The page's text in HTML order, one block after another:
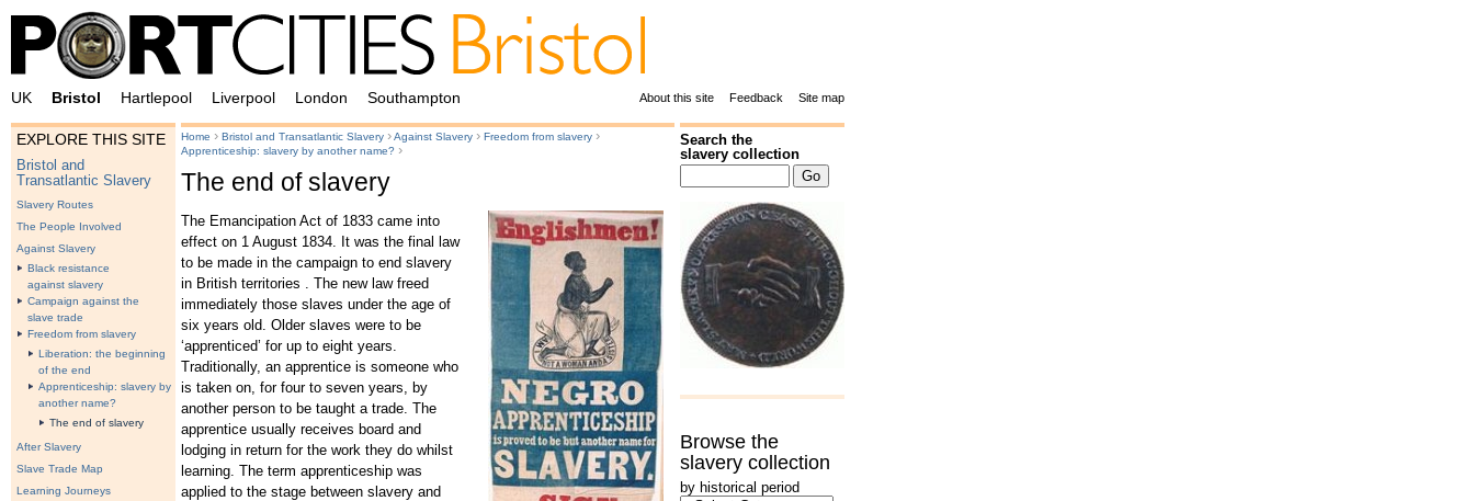
UK Bristol Hartlepool Liverpool London Southampton About this site Feedback Site map
EXPLORE THIS SITE
Bristol and
Transatlantic Slavery
Slavery Routes
The People Involved
Against Slavery
Black resistance
against slavery
Campaign against the
slave trade
Freedom from slavery
Liberation: the beginning
of the end
Apprenticeship: slavery by
another name?
The end of slavery
After Slavery
Slave Trade Map
Learning Journeys
Home › Bristol and Transatlantic Slavery ›Against Slavery › Freedom from slavery ›
Apprenticeship: slavery by another name? ›
The end of slavery
The Emancipation Act of 1833 came into
effect on 1 August 1834. It was the final law
to be made in the campaign to end slavery
in British territories . The new law freed
immediately those slaves under the age of
six years old. Older slaves were to be
‘apprenticed’ for up to eight years.
Traditionally, an apprentice is someone who
is taken on, for four to seven years, by
another person to be taught a trade. The
apprentice usually receives board and
lodging in return for the work they do whilst
learning. The term apprenticeship was
applied to the stage between slavery and
Search the
slavery collection
Browse the
slavery collection
by historical period